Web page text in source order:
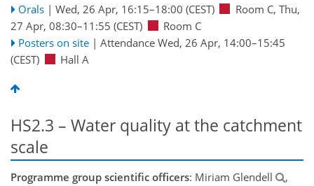
Orals | Wed, 26 Apr, 16:15–18:00 (CEST) Room C, Thu,
27 Apr, 08:30–11:55 (CEST)
Room C
Posters on site | Attendance Wed, 26 Apr, 14:00–15:45
(CEST)
Hall A
HS2.3 – Water quality at the catchment
scale
Programme group scientific officers: Miriam Glendell
,